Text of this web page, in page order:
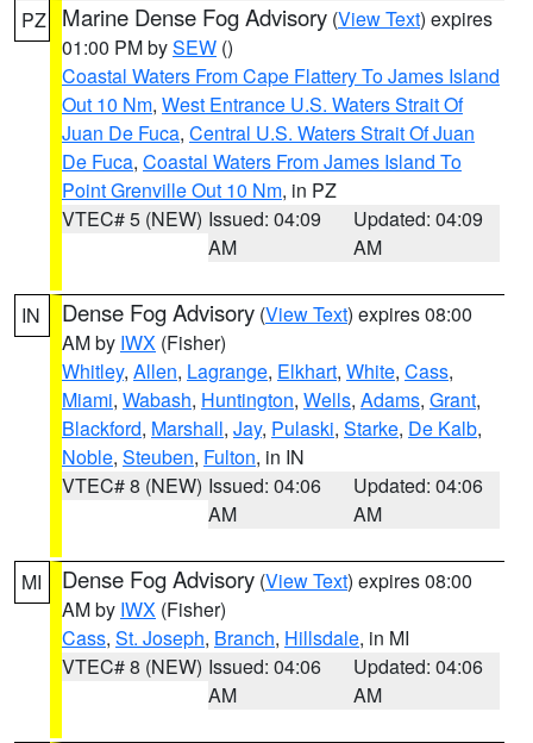
PZ Marine Dense Fog Advisory (View Text) expires
01:00 PM bySEW ()
Coastal Waters From Cape Flattery To James Island
Out 10 Nm, West Entrance U.S. Waters Strait Of
Juan De Fuca, Central U.S. Waters Strait Of Juan
De Fuca, Coastal Waters From James Island To
Point Grenville Out 10 Nm, in PZ
VTEC# 5 (NEW) Issued: 04:09
AM
Updated: 04:09
AM
IN Dense Fog Advisory (View Text) expires 08:00
AM by IWX (Fisher)
Whitley, Allen, Lagrange, Elkhart, White, Cass,
Miami, Wabash, Huntington, Wells, Adams, Grant,
Blackford, Marshall, Jay, Pulaski, Starke, De Kalb,
Noble, Steuben, Fulton, in IN
VTEC# 8 (NEW) Issued: 04:06
AM
Updated: 04:06
AM
MI Dense Fog Advisory (View Text) expires 08:00
AM by IWX (Fisher)
Cass, St. Joseph, Branch, Hillsdale, in MI
VTEC# 8 (NEW) Issued: 04:06
AM
Updated: 04:06
AM